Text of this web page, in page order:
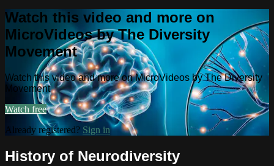
Watch this video and more on
MicroVideos by The Diversity
Movement
Watch this video and more on MicroVideos by The Diversity
Movement
Watch free
Already registered? Sign in
History of Neurodiversity